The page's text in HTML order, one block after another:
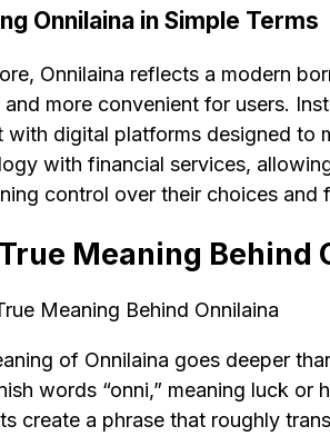
Onnilaina in Simple Terms
Onnilaina reflects a modern
and more convenient for users.
with digital platforms designed to
with financial services,
control over their choices and
Meaning Behind
of Onnilaina goes deeper
words “onni,” meaning luck or
create a phrase that roughly